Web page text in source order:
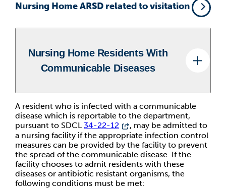
Nursing Home ARSD related to visitation
Nursing Home Residents With
Communicable Diseases
A resident who is infected with a communicable
disease which is reportable to the department,
pursuant to SDCL34-22-12
, may be admitted to
a nursing facility if the appropriate infection control
measures can be provided by the facility to prevent
the spread of the communicable disease. If the
facility chooses to admit residents with these
diseases or antibiotic resistant organisms, the
following conditions must be met: